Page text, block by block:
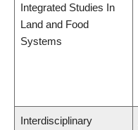
Integrated Studies In
Land and Food
Systems
Interdisciplinary